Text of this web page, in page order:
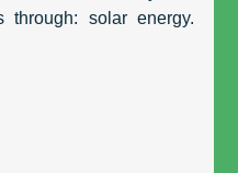
through: solar energy.